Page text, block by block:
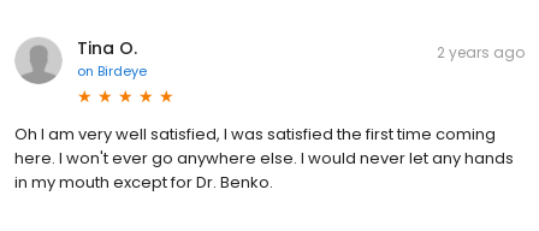
Tina O.
on Birdeye
2 years ago
Oh I am very well satisfied, I was satisfied the first time coming
here. I won't ever go anywhere else. I would never let any hands
in my mouth except for Dr. Benko.